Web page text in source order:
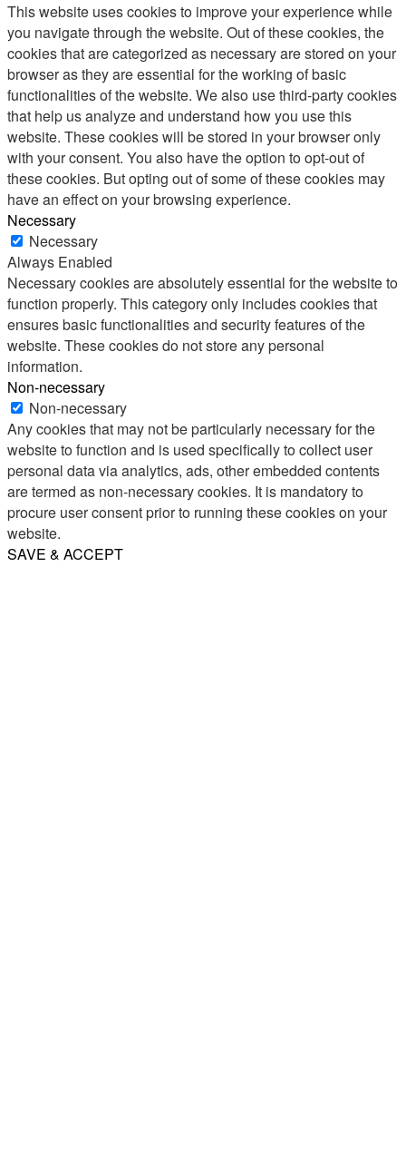
This website uses cookies to improve your experience while
you navigate through the website. Out of these cookies, the
cookies that are categorized as necessary are stored on your
browser as they are essential for the working of basic
functionalities of the website. We also use third-party cookies
that help us analyze and understand how you use this
website. These cookies will be stored in your browser only
with your consent. You also have the option to opt-out of
these cookies. But opting out of some of these cookies may
have an effect on your browsing experience.
Necessary
Necessary
Always Enabled
Necessary cookies are absolutely essential for the website to
function properly. This category only includes cookies that
ensures basic functionalities and security features of the
website. These cookies do not store any personal
information.
Non-necessary
Non-necessary
Any cookies that may not be particularly necessary for the
website to function and is used specifically to collect user
personal data via analytics, ads, other embedded contents
are termed as non-necessary cookies. It is mandatory to
procure user consent prior to running these cookies on your
website.
SAVE & ACCEPT